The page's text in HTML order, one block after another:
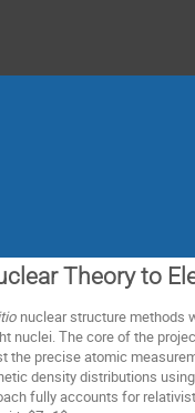
Theory to
nuclear structure methods
nuclei. The core of the
precise atomic
density distributions
fully accounts for